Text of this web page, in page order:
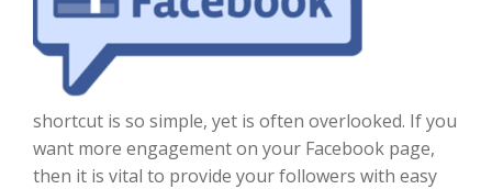
shortcut is so simple, yet is often overlooked. If you
want more engagement on your Facebook page,
then it is vital to provide your followers with easy